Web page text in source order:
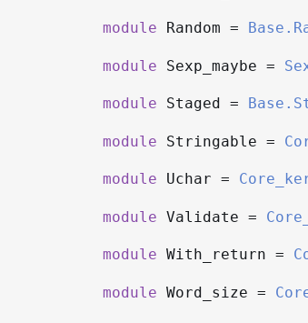
module Random =
module Sexp_maybe =
module Staged =
module Stringable =
module Uchar =
module Validate =
module With_return =
module Word_size =